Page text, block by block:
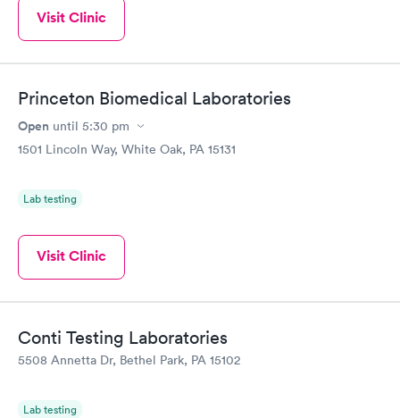
Visit Clinic
Princeton Biomedical Laboratories
Open until 5:30 pm
1501 Lincoln Way, White Oak, PA 15131
Lab testing
Visit Clinic
Conti Testing Laboratories
5508 Annetta Dr, Bethel Park, PA 15102
Lab testing